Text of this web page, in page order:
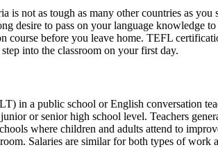
not as tough as many other countries as you
desire to pass on your language knowledge
before you leave home. TEFL
into the classroom on your first day.
in a public school or English conversation
or senior high school level. Teachers
where children and adults attend to
Salaries are similar for both types of work